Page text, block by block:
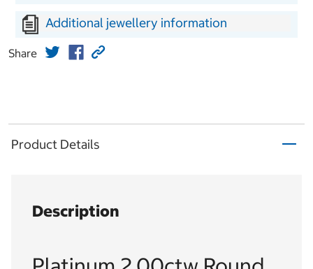
Additional jewellery information
Share
Product Details
Description